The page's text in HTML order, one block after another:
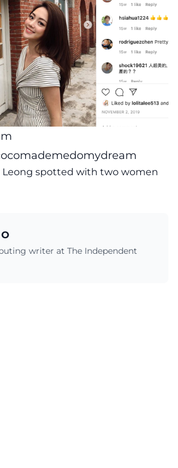
Leong spotted with two women
writer at The Independent